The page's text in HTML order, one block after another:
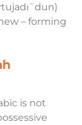
– forming
is not